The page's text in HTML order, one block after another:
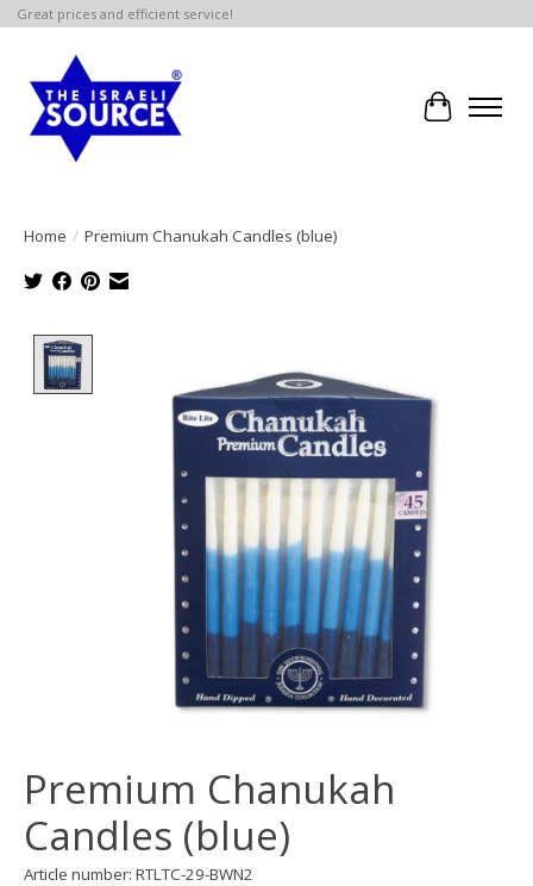
Great prices and efficient service!
Cart
Home / Premium Chanukah Candles (blue)
Premium Chanukah
Candles (blue)
Article number: RTLTC-29-BWN2